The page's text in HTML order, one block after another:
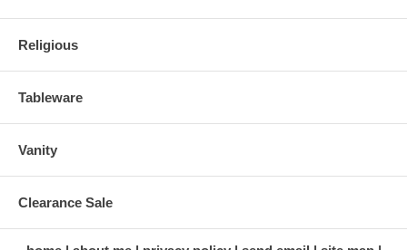
Religious
Tableware
Vanity
Clearance Sale